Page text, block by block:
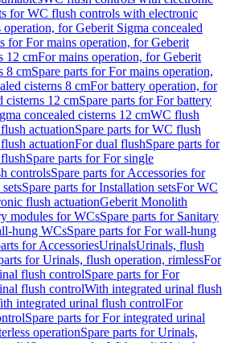
for WC flush controls with electronic
operation, for Geberit Sigma concealed
for For mains operation, for Geberit
12 cmFor mains operation, for Geberit
8 cmSpare parts for For mains operation,
cisterns 8 cmFor battery operation, for
cisterns 12 cmSpare parts for For battery
concealed cisterns 12 cmWC flush
actuationSpare parts for WC flush
actuationFor dual flushSpare parts for
Spare parts for For single
controlsSpare parts for Accessories for
Spare parts for Installation setsFor WC
flush actuationGeberit Monolith
modules for WCsSpare parts for Sanitary
hung WCsSpare parts for For wall-hung
for AccessoriesUrinalsUrinals, flush
for Urinals, flush operation, rimlessFor
flush controlSpare parts for For
flush controlWith integrated urinal flush
integrated urinal flush controlFor
Spare parts for For integrated urinal
operationSpare parts for Urinals,